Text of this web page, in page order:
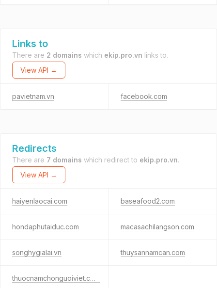
Links to
There are 2 domains which ekip.pro.vn links to.
View API →
pavietnam.vn facebook.com
Redirects
There are 7 domains which redirect to ekip.pro.vn.
View API →
haiyenlaocai.com baseafood2.com
hondaphutaiduc.com macasachilangson.com
songhygialai.vn thuysannamcan.com
thuocnamchonguoiviet.com